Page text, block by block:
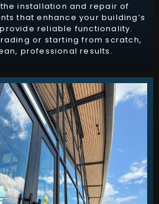
installation and repair of
that enhance your building’s
reliable functionality.
or starting from scratch,
professional results.